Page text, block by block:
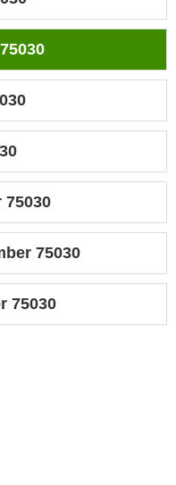
75030
75030